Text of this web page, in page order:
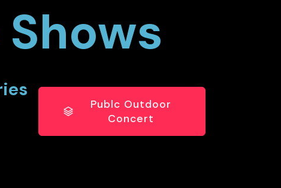
Publc Outdoor
Concert